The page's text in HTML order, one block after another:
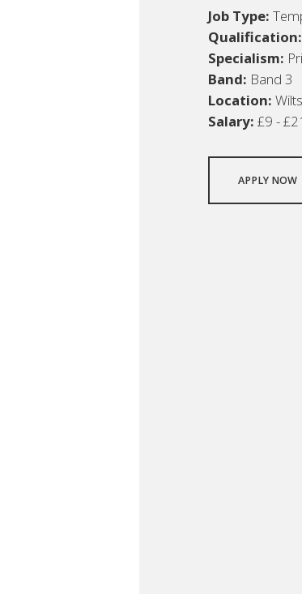
Job Type:
Qualification:
Specialism:
Band: Band 3
Location:
Salary: £9 -
APPLY NOW